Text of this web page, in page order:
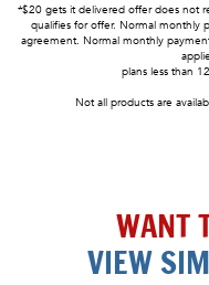
*$20 gets it delivered offer does not
qualifies for offer. Normal monthly
agreement. Normal monthly
plans less than
Not all products are
WANT
VIEW